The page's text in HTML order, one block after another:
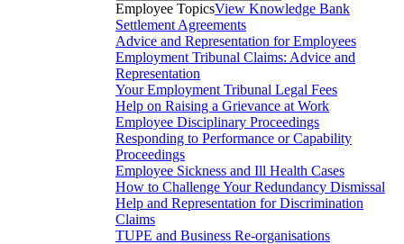
Employee TopicsView Knowledge Bank
Settlement Agreements
Advice and Representation for Employees
Employment Tribunal Claims: Advice and
Representation
Your Employment Tribunal Legal Fees
Help on Raising a Grievance at Work
Employee Disciplinary Proceedings
Responding to Performance or Capability
Proceedings
Employee Sickness and Ill Health Cases
How to Challenge Your Redundancy Dismissal
Help and Representation for Discrimination
Claims
TUPE and Business Re-organisations